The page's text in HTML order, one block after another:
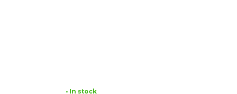
• In stock